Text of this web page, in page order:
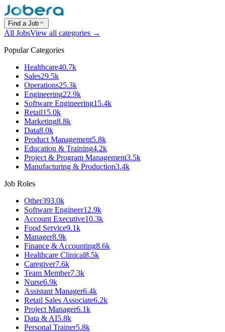
Find a Job
All JobsView all categories →
Popular Categories
Healthcare40.7k
Sales29.5k
Operations25.3k
Engineering22.9k
Software Engineering15.4k
Retail15.0k
Marketing8.8k
Data8.0k
Product Management5.8k
Education & Training4.2k
Project & Program Management3.5k
Manufacturing & Production3.4k
Job Roles
Other393.0k
Software Engineer12.9k
Account Executive10.3k
Food Service9.1k
Manager8.9k
Finance & Accounting8.6k
Healthcare Clinical8.5k
Caregiver7.6k
Team Member7.3k
Nurse6.9k
Assistant Manager6.4k
Retail Sales Associate6.2k
Project Manager6.1k
Data & AI5.8k
Personal Trainer5.8k